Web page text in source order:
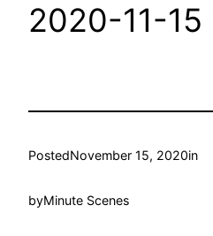
2020-11-15
PostedNovember 15, 2020in
byMinute Scenes